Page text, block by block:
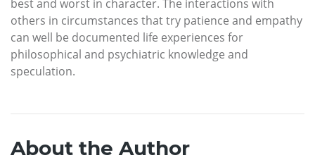
best and worst in character. The interactions with
others in circumstances that try patience and empathy
can well be documented life experiences for
philosophical and psychiatric knowledge and
speculation.
About the Author